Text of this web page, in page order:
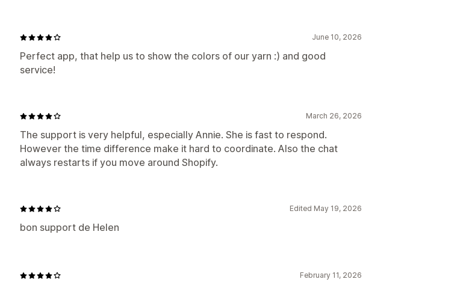
June 10, 2026
Perfect app, that help us to show the colors of our yarn :) and good
service!
March 26, 2026
The support is very helpful, especially Annie. She is fast to respond.
However the time difference make it hard to coordinate. Also the chat
always restarts if you move around Shopify.
Edited May 19, 2026
bon support de Helen
February 11, 2026